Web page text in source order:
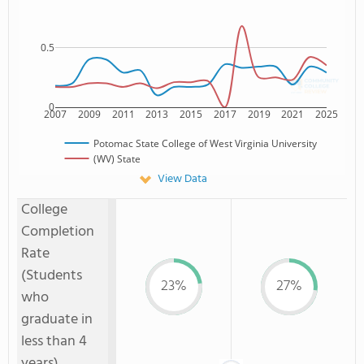
2007 2009 2011 2013 2015 2017 2019 2021 2025
0
0.5
Potomac State College of West Virginia University
(WV) State
View Data
College
Completion
Rate
(Students
who
graduate in
less than 4
23% 27%